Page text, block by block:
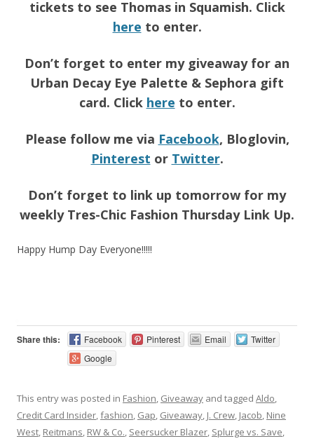
tickets to see Thomas in Squamish. Click
here to enter.
Don’t forget to enter my giveaway for an
Urban Decay Eye Palette & Sephora gift
card. Click here to enter.
Please follow me via Facebook, Bloglovin,
Pinterest or Twitter.
Don’t forget to link up tomorrow for my
weekly Tres-Chic Fashion Thursday Link Up.
Happy Hump Day Everyone!!!!!
Share this: Facebook Pinterest Email
Twitter
Google
This entry was posted in Fashion Giveaway and tagged Aldo
Credit Card Insider fashion Gap Giveaway J. Crew Jacob Nine
West Reitmans RW & Co. Seersucker Blazer Splurge vs. Save